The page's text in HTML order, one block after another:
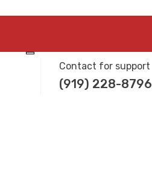
Contact for support
(919) 228-8796